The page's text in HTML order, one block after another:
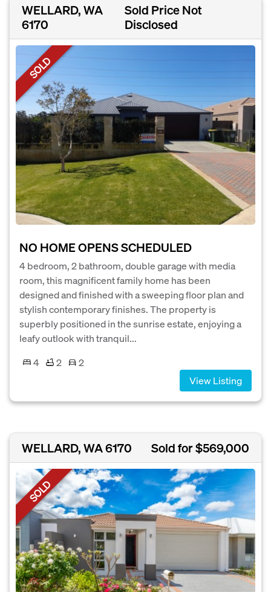
WELLARD, WA
6170
Sold Price Not
Disclosed
SOLD
NO HOME OPENS SCHEDULED
4 bedroom, 2 bathroom, double garage with media
room, this magnificent family home has been
designed and finished with a sweeping floor plan and
stylish contemporary finishes. The property is
superbly positioned in the sunrise estate, enjoying a
leafy outlook with tranquil...
4
2
2
View Listing
WELLARD, WA 6170 Sold for $569,000
SOLD